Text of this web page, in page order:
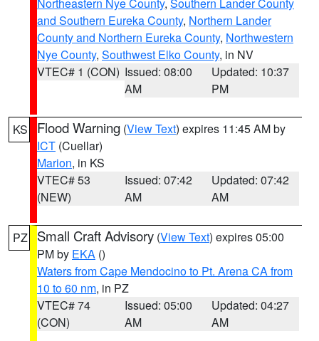
and Southern Eureka County, Northern Lander
County and Northern Eureka County, Northwestern
Nye County, Southwest Elko County, in NV
VTEC# 1 (CON) Issued: 08:00
AM
Updated: 10:37
PM
KS Flood Warning (View Text) expires 11:45 AM by
ICT (Cuellar)
Marion, in KS
VTEC# 53
(NEW)
Issued: 07:42
AM
Updated: 07:42
AM
PZ Small Craft Advisory (View Text) expires 05:00
PM by EKA ()
Waters from Cape Mendocino to Pt. Arena CA from
10 to 60 nm, in PZ
VTEC# 74
(CON)
Issued: 05:00
AM
Updated: 04:27
AM